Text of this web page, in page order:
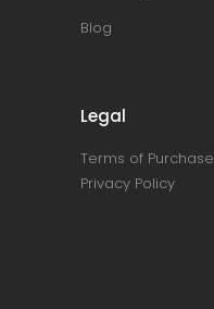
Blog
Legal
Terms of Purchase
Privacy Policy